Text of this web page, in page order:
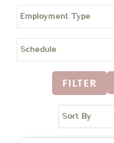
Employment Type
Schedule
FILTER
Sort By